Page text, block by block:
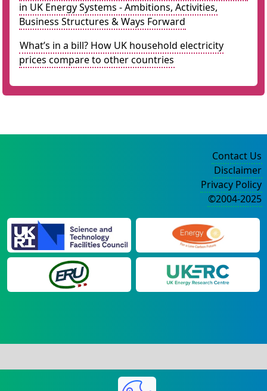
in UK Energy Systems - Ambitions, Activities,
Business Structures & Ways Forward
What’s in a bill? How UK household electricity
prices compare to other countries
Contact Us
Disclaimer
Privacy Policy
©2004-2025